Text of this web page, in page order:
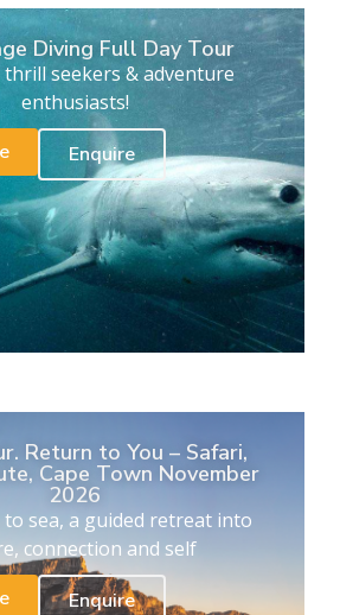
Diving Full Day Tour
thrill seekers & adventure
enthusiasts!
Enquire
Return to You – Safari,
Cape Town November
2026
to sea, a guided retreat into
connection and self
Enquire